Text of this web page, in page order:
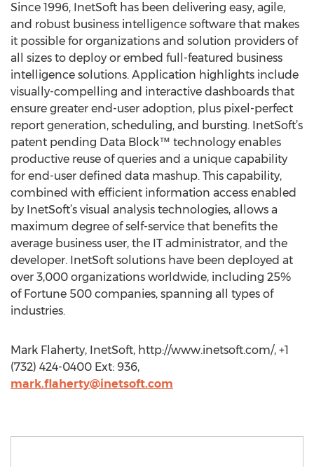
Since 1996, InetSoft has been delivering easy, agile,
and robust business intelligence software that makes
it possible for organizations and solution providers of
all sizes to deploy or embed full-featured business
intelligence solutions. Application highlights include
visually-compelling and interactive dashboards that
ensure greater end-user adoption, plus pixel-perfect
report generation, scheduling, and bursting. InetSoft’s
patent pending Data Block™ technology enables
productive reuse of queries and a unique capability
for end-user defined data mashup. This capability,
combined with efficient information access enabled
by InetSoft’s visual analysis technologies, allows a
maximum degree of self-service that benefits the
average business user, the IT administrator, and the
developer. InetSoft solutions have been deployed at
over 3,000 organizations worldwide, including 25%
of Fortune 500 companies, spanning all types of
industries.
Mark Flaherty, InetSoft, http://www.inetsoft.com/, +1
(732) 424-0400 Ext: 936,
mark.flaherty@inetsoft.com